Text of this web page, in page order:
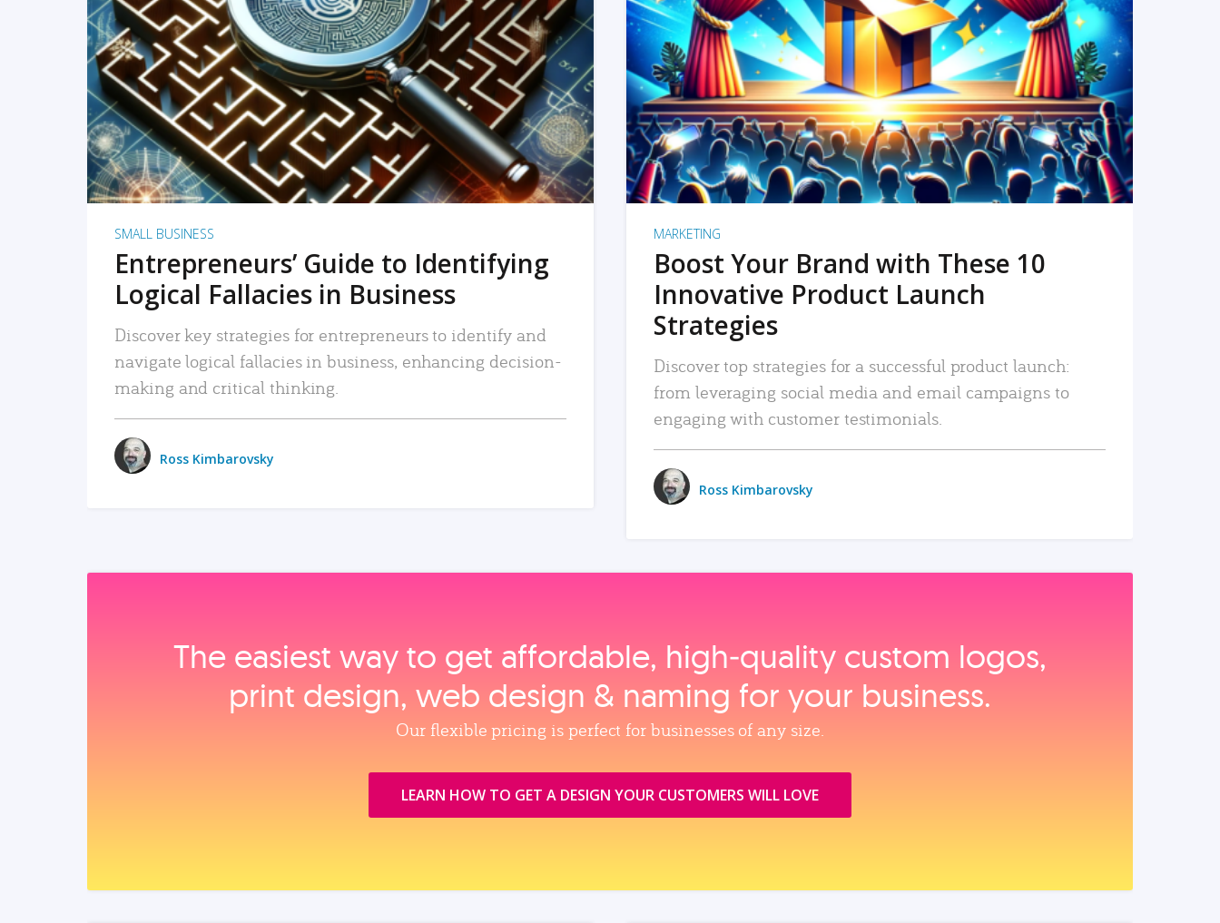
READ MORE
SMALL BUSINESS
Entrepreneurs’ Guide to Identifying
Logical Fallacies in Business
Discover key strategies for entrepreneurs to identify and
navigate logical fallacies in business, enhancing decision-
making and critical thinking.
Ross Kimbarovsky
READ MORE
MARKETING
Boost Your Brand with These 10
Innovative Product Launch
Strategies
Discover top strategies for a successful product launch:
from leveraging social media and email campaigns to
engaging with customer testimonials.
Ross Kimbarovsky
The easiest way to get affordable, high‑quality custom logos,
print design, web design & naming for your business.
Our flexible pricing is perfect for businesses of any size.
LEARN HOW TO GET A DESIGN YOUR CUSTOMERS WILL LOVE